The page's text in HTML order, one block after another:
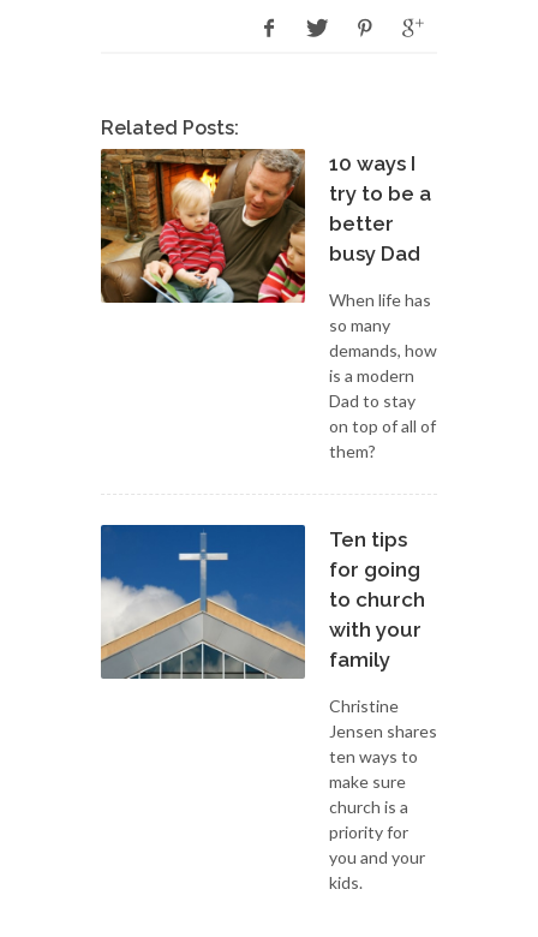
Related Posts:
10 ways I
try to be a
better
busy Dad
When life has
so many
demands, how
is a modern
Dad to stay
on top of all of
them?
Ten tips
for going
to church
with your
family
Christine
Jensen shares
ten ways to
make sure
church is a
priority for
you and your
kids.